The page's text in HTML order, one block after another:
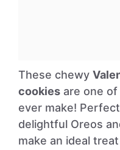
These chewy
cookies are one
ever make!
delightful Oreos
make an ideal